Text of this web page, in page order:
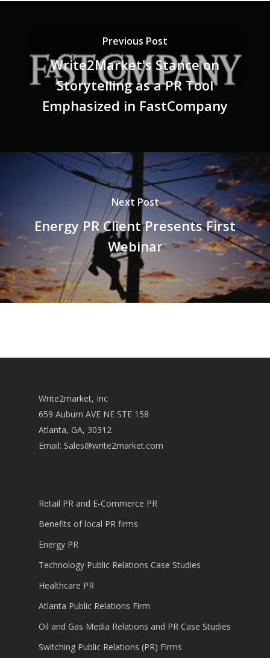
Previous Post
Write2Market's Stance on
Storytelling as a PR Tool
Emphasized in FastCompany
Next Post
Energy PR Client Presents First
Webinar
Write2market, Inc
659 Auburn AVE NE STE 158
Atlanta, GA, 30312
Email: Sales@write2market.com
Retail PR and E-Commerce PR
Benefits of local PR firms
Energy PR
Technology Public Relations Case Studies
Healthcare PR
Atlanta Public Relations Firm
Oil and Gas Media Relations and PR Case Studies
Switching Public Relations (PR) Firms